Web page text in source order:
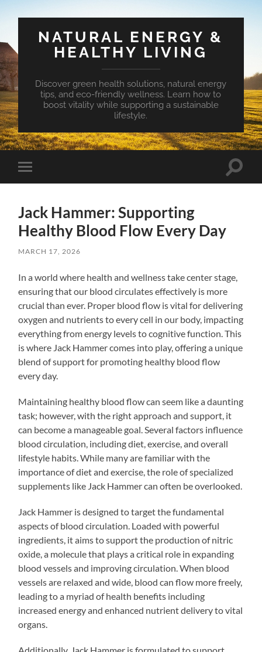
NATURAL ENERGY &
HEALTHY LIVING
Discover green health solutions, natural energy
tips, and eco-friendly wellness. Learn how to
boost vitality while supporting a sustainable
lifestyle.
Toggle
mobile
Toggle
Jack Hammer: Supporting
Healthy Blood Flow Every Day
MARCH 17, 2026
In a world where health and wellness take center stage,
ensuring that our blood circulates effectively is more
crucial than ever. Proper blood flow is vital for delivering
oxygen and nutrients to every cell in our body, impacting
everything from energy levels to cognitive function. This
is where Jack Hammer comes into play, offering a unique
blend of support for promoting healthy blood flow
every day.
Maintaining healthy blood flow can seem like a daunting
task; however, with the right approach and support, it
can become a manageable goal. Several factors influence
blood circulation, including diet, exercise, and overall
lifestyle habits. While many are familiar with the
importance of diet and exercise, the role of specialized
supplements like Jack Hammer can often be overlooked.
Jack Hammer is designed to target the fundamental
aspects of blood circulation. Loaded with powerful
ingredients, it aims to support the production of nitric
oxide, a molecule that plays a critical role in expanding
blood vessels and improving circulation. When blood
vessels are relaxed and wide, blood can flow more freely,
leading to a myriad of health benefits including
increased energy and enhanced nutrient delivery to vital
organs.
Additionally, Jack Hammer is formulated to support